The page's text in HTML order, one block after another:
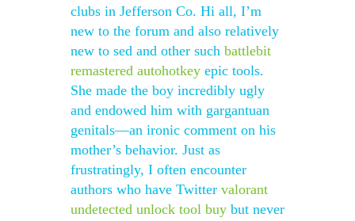
clubs in Jefferson Co. Hi all, I’m
new to the forum and also relatively
new to sed and other such battlebit
remastered autohotkey epic tools.
She made the boy incredibly ugly
and endowed him with gargantuan
genitals—an ironic comment on his
mother’s behavior. Just as
frustratingly, I often encounter
authors who have Twitter valorant
undetected unlock tool buy but never